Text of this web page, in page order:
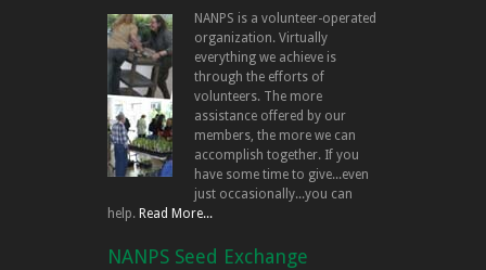
NANPS is a volunteer-operated
organization. Virtually
everything we achieve is
through the efforts of
volunteers. The more
assistance offered by our
members, the more we can
accomplish together. If you
have some time to give...even
just occasionally...you can
help. Read More...
NANPS Seed Exchange